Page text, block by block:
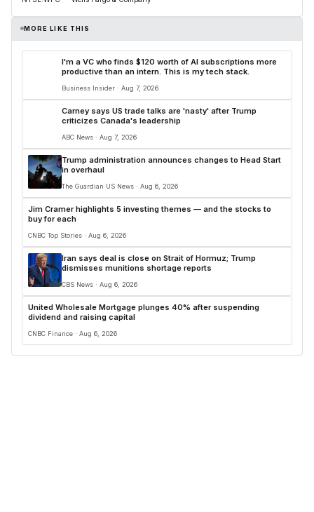
MORE LIKE THIS
I'm a VC who finds $120 worth of AI subscriptions more
productive than an intern. This is my tech stack.
Business Insider · Aug 7, 2026
Carney says US trade talks are 'nasty' after Trump
criticizes Canada's leadership
ABC News · Aug 7, 2026
Trump administration announces changes to Head Start
in overhaul
The Guardian US News · Aug 6, 2026
Jim Cramer highlights 5 investing themes — and the stocks to
buy for each
CNBC Top Stories · Aug 6, 2026
Iran says deal is close on Strait of Hormuz; Trump
dismisses munitions shortage reports
CBS News · Aug 6, 2026
United Wholesale Mortgage plunges 40% after suspending
dividend and raising capital
CNBC Finance · Aug 6, 2026